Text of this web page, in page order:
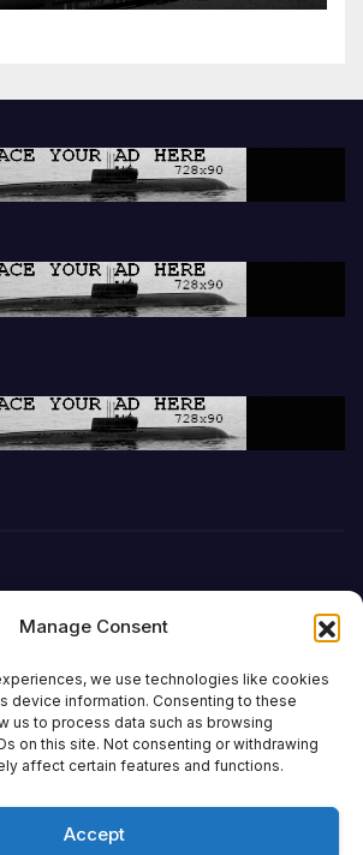
Manage Consent
we use technologies like cookies
device information. Consenting to these
us to process data such as browsing
on this site. Not consenting or withdrawing
affect certain features and functions.
Accept